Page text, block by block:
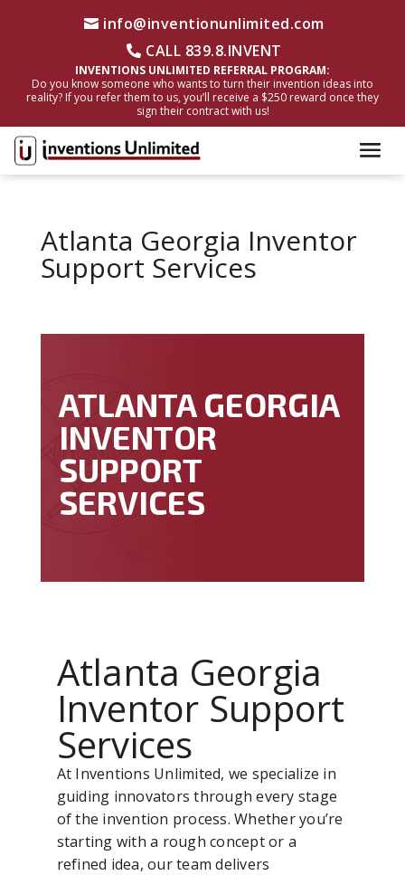
info@inventionunlimited.com
CALL 839.8.INVENT
INVENTIONS UNLIMITED REFERRAL PROGRAM:
Do you know someone who wants to turn their invention ideas into
reality? If you refer them to us, you’ll receive a $250 reward once they
sign their contract with us!
Atlanta Georgia Inventor
Support Services
ATLANTA GEORGIA
INVENTOR
SUPPORT
SERVICES
Atlanta Georgia
Inventor Support
Services
At Inventions Unlimited, we specialize in
guiding innovators through every stage
of the invention process. Whether you’re
starting with a rough concept or a
refined idea, our team delivers